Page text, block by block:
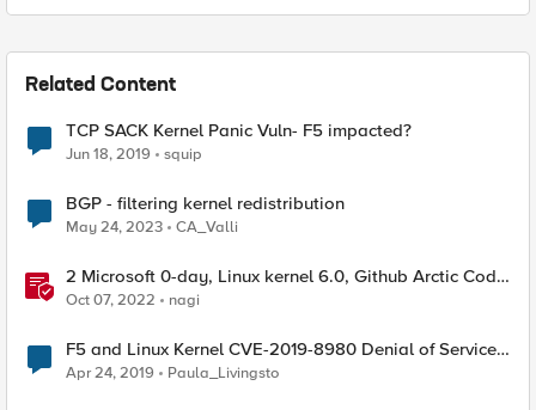
Related Content
TCP SACK Kernel Panic Vuln- F5 impacted?
Jun 18, 2019 squip
BGP - filtering kernel redistribution
May 24, 2023 CA_Valli
2 Microsoft 0-day, Linux kernel 6.0, Github Arctic Code
Vault - This Week in Security - Sept 24-30
Oct 07, 2022 nagi
F5 and Linux Kernel CVE-2019-8980 Denial of Service
Vulnerability
Apr 24, 2019 Paula_Livingsto